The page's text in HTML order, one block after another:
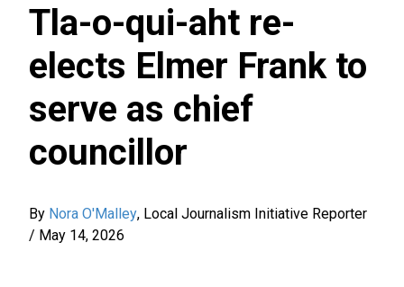
Tla-o-qui-aht re-
elects Elmer Frank to
serve as chief
councillor
By Nora O'Malley, Local Journalism Initiative Reporter
/ May 14, 2026